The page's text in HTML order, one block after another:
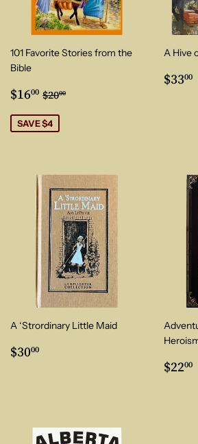
101 Favorite Stories from the
Bible
Sale
price
$1600 $16.00
Regular price
$2000
SAVE $4
A Hive
price
$3300
A ‘Strordinary Little Maid
Regular
price
$3000
price
$2200